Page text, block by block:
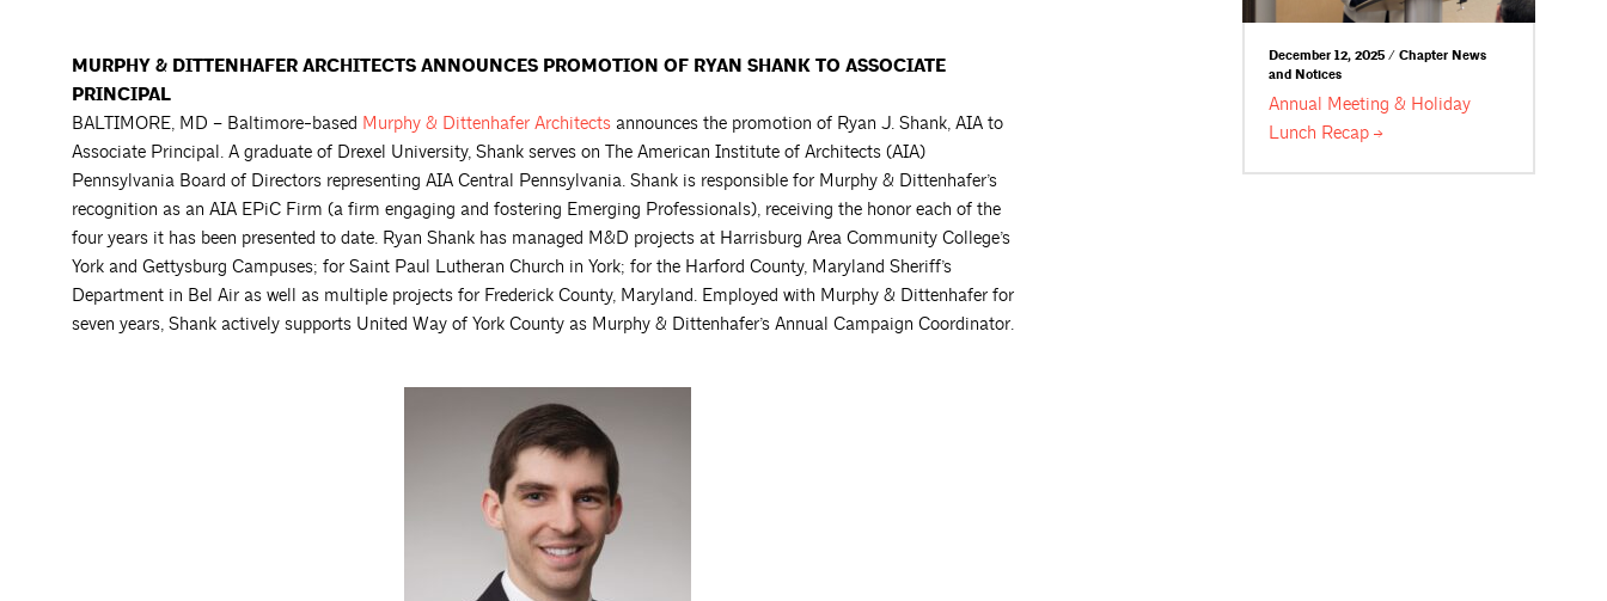
MURPHY & DITTENHAFER ARCHITECTS ANNOUNCES PROMOTION OF RYAN SHANK TO ASSOCIATE
PRINCIPAL
BALTIMORE, MD – Baltimore-based Murphy & Dittenhafer Architects announces the promotion of Ryan J. Shank, AIA to
Associate Principal. A graduate of Drexel University, Shank serves on The American Institute of Architects (AIA)
Pennsylvania Board of Directors representing AIA Central Pennsylvania. Shank is responsible for Murphy & Dittenhafer’s
recognition as an AIA EPiC Firm (a firm engaging and fostering Emerging Professionals), receiving the honor each of the
four years it has been presented to date. Ryan Shank has managed M&D projects at Harrisburg Area Community College’s
York and Gettysburg Campuses; for Saint Paul Lutheran Church in York; for the Harford County, Maryland Sheriff’s
Department in Bel Air as well as multiple projects for Frederick County, Maryland. Employed with Murphy & Dittenhafer for
seven years, Shank actively supports United Way of York County as Murphy & Dittenhafer’s Annual Campaign Coordinator.
December 12, 2025 / Chapter News
and Notices
Annual Meeting & Holiday
Lunch Recap